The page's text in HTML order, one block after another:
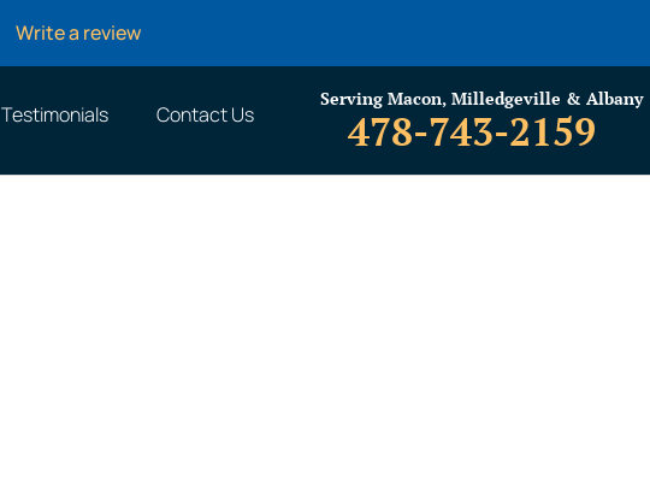
Write a review
Testimonials Contact Us
Serving Macon, Milledgeville & Albany
478-743-2159